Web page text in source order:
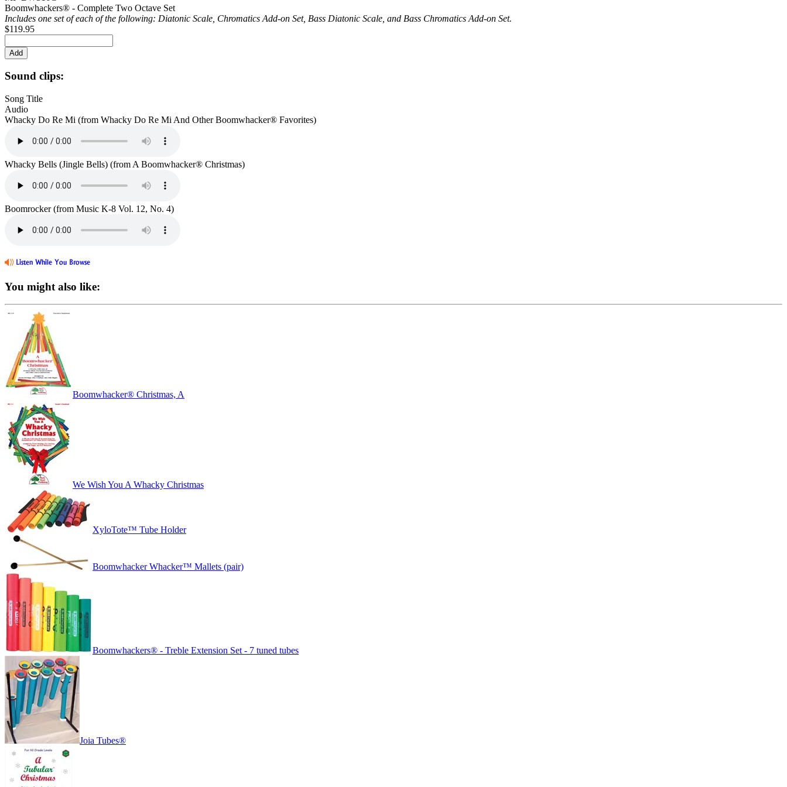
Boomwhackers® - Complete Two Octave Set
Includes one set of each of the following: Diatonic Scale, Chromatics Add-on Set, Bass Diatonic Scale, and Bass Chromatics Add-on Set.
$119.95
Sound clips:
Song Title
Audio
Whacky Do Re Mi (from Whacky Do Re Mi And Other Boomwhacker® Favorites)
Whacky Bells (Jingle Bells) (from A Boomwhacker® Christmas)
Boomrocker (from Music K-8 Vol. 12, No. 4)
You might also like:
Boomwhacker® Christmas, A
We Wish You A Whacky Christmas
XyloTote™ Tube Holder
Boomwhacker Whacker™ Mallets (pair)
Boomwhackers® - Treble Extension Set - 7 tuned tubes
Joia Tubes®